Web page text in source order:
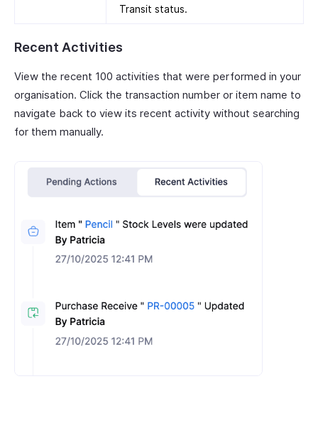
Transit status.
Recent Activities
View the recent 100 activities that were performed in your
organisation. Click the transaction number or item name to
navigate back to view its recent activity without searching
for them manually.